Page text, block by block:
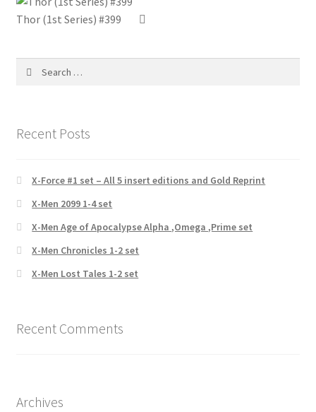
Thor (1st Series) #399
Recent Posts
X-Force #1 set – All 5 insert editions and Gold Reprint
X-Men 2099 1-4 set
X-Men Age of Apocalypse Alpha ,Omega ,Prime set
X-Men Chronicles 1-2 set
X-Men Lost Tales 1-2 set
Recent Comments
Archives